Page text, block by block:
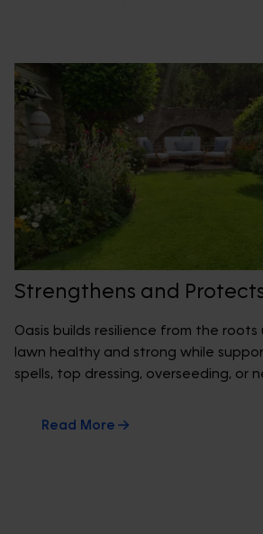
Strengthens and
Oasis builds resilience from the roots
lawn healthy and strong while
spells, top dressing, overseeding, or
Read More